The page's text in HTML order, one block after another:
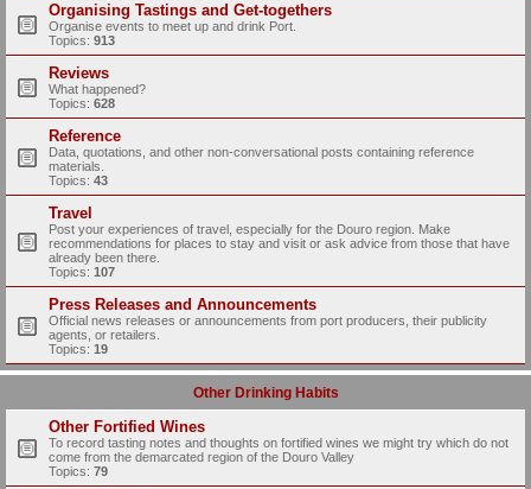
Organising Tastings and Get-togethers
Organise events to meet up and drink Port.
Topics: 913
Reviews
What happened?
Topics: 628
Reference
Data, quotations, and other non-conversational posts containing reference
materials.
Topics: 43
Travel
Post your experiences of travel, especially for the Douro region. Make
recommendations for places to stay and visit or ask advice from those that have
already been there.
Topics: 107
Press Releases and Announcements
Official news releases or announcements from port producers, their publicity
agents, or retailers.
Topics: 19
Other Drinking Habits
Other Fortified Wines
To record tasting notes and thoughts on fortified wines we might try which do not
come from the demarcated region of the Douro Valley
Topics: 79